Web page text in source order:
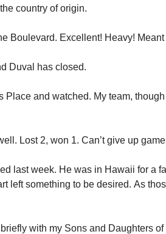
country of origin.
Boulevard. Excellent! Heavy!
Duval has closed.
Place and watched. My team,
Lost 2, won 1. Can’t give up
last week. He was in Hawaii for a
left something to be desired. As
with my Sons and Daughters